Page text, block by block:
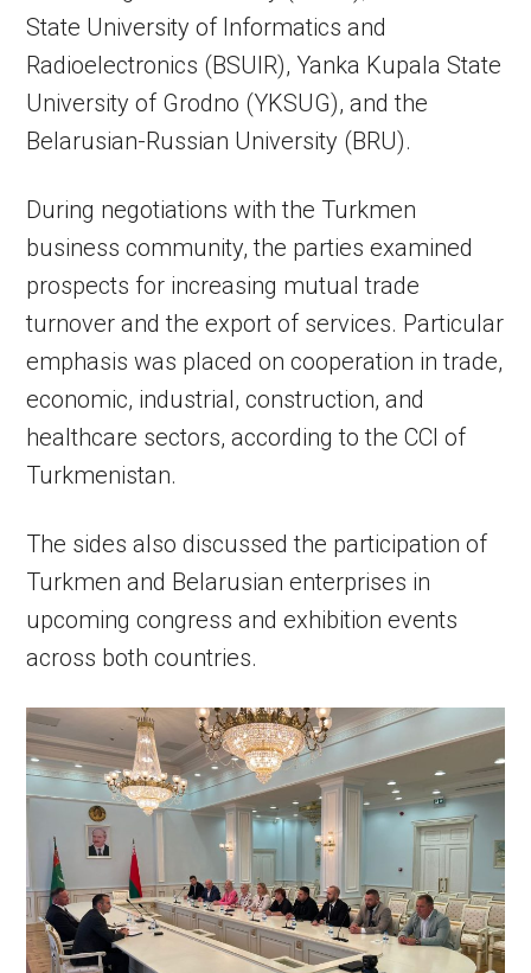
State University of Informatics and
Radioelectronics (BSUIR), Yanka Kupala State
University of Grodno (YKSUG), and the
Belarusian-Russian University (BRU).
During negotiations with the Turkmen
business community, the parties examined
prospects for increasing mutual trade
turnover and the export of services. Particular
emphasis was placed on cooperation in trade,
economic, industrial, construction, and
healthcare sectors, according to the CCI of
Turkmenistan.
The sides also discussed the participation of
Turkmen and Belarusian enterprises in
upcoming congress and exhibition events
across both countries.